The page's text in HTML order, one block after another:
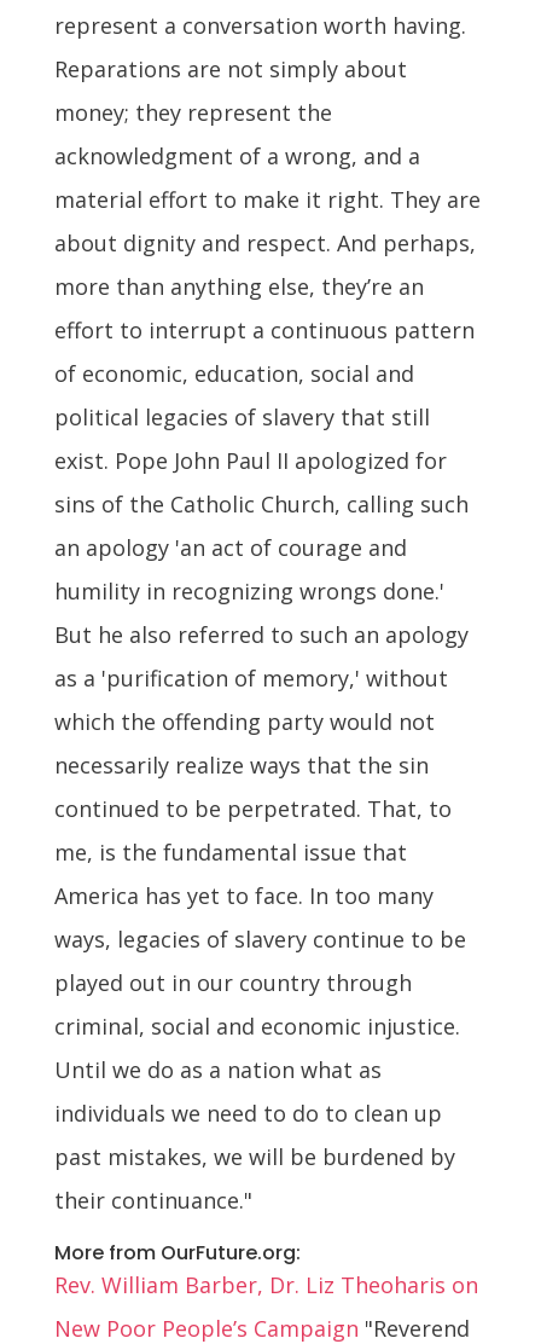
represent a conversation worth having.
Reparations are not simply about
money; they represent the
acknowledgment of a wrong, and a
material effort to make it right. They are
about dignity and respect. And perhaps,
more than anything else, they’re an
effort to interrupt a continuous pattern
of economic, education, social and
political legacies of slavery that still
exist. Pope John Paul II apologized for
sins of the Catholic Church, calling such
an apology 'an act of courage and
humility in recognizing wrongs done.'
But he also referred to such an apology
as a 'purification of memory,' without
which the offending party would not
necessarily realize ways that the sin
continued to be perpetrated. That, to
me, is the fundamental issue that
America has yet to face. In too many
ways, legacies of slavery continue to be
played out in our country through
criminal, social and economic injustice.
Until we do as a nation what as
individuals we need to do to clean up
past mistakes, we will be burdened by
their continuance."
More from OurFuture.org:
Rev. William Barber, Dr. Liz Theoharis on
New Poor People’s Campaign "Reverend